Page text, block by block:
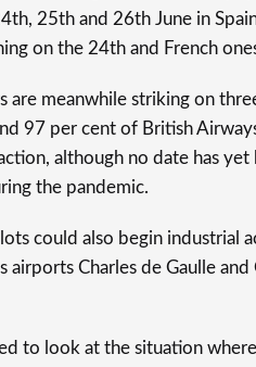
25th and 26th June in
on the 24th and French
are meanwhile striking on
97 per cent of British
although no date has yet
the pandemic.
could also begin industrial
airports Charles de Gaulle
to look at the situation